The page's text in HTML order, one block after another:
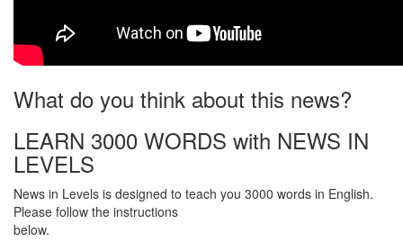
What do you think about this news?
LEARN 3000 WORDS with NEWS IN
LEVELS
News in Levels is designed to teach you 3000 words in English.
Please follow the instructions
below.